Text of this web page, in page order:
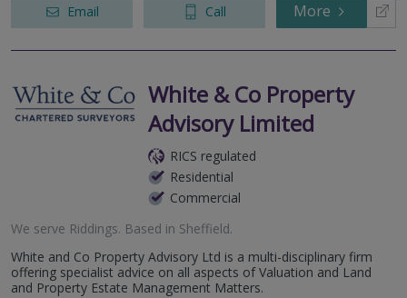
Email Call More
White & Co Property
Advisory Limited
RICS regulated
Residential
Commercial
We serve Riddings. Based in Sheffield.
White and Co Property Advisory Ltd is a multi-disciplinary firm
offering specialist advice on all aspects of Valuation and Land
and Property Estate Management Matters.